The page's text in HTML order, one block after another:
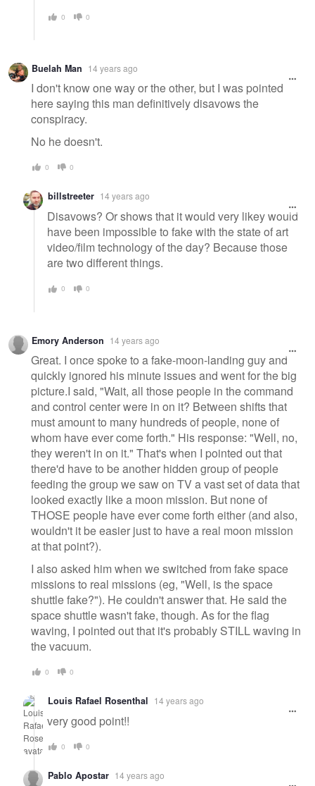
0 0
Buelah Man 14 years ago
I don't know one way or the other, but I was pointed
here saying this man definitively disavows the
conspiracy.
No he doesn't.
0 0
billstreeter 14 years ago
Disavows? Or shows that it would very likey would
have been impossible to fake with the state of art
video/film technology of the day? Because those
are two different things.
0 0
Emory Anderson 14 years ago
Great. I once spoke to a fake-moon-landing guy and
quickly ignored his minute issues and went for the big
picture.I said, "Wait, all those people in the command
and control center were in on it? Between shifts that
must amount to many hundreds of people, none of
whom have ever come forth." His response: "Well, no,
they weren't in on it." That's when I pointed out that
there'd have to be another hidden group of people
feeding the group we saw on TV a vast set of data that
looked exactly like a moon mission. But none of
THOSE people have ever come forth either (and also,
wouldn't it be easier just to have a real moon mission
at that point?).
I also asked him when we switched from fake space
missions to real missions (eg, "Well, is the space
shuttle fake?"). He couldn't answer that. He said the
space shuttle wasn't fake, though. As for the flag
waving, I pointed out that it's probably STILL waving in
the vacuum.
0 0
Louis Rafael Rosenthal 14 years ago
very good point!!
0 0
Pablo Apostar 14 years ago